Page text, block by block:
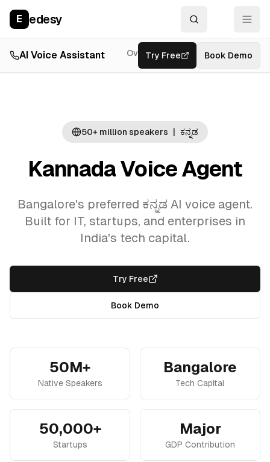
E edesy
AI Voice Assistant Overview Resources
Try Free Book Demo
50+ million speakers ಕನ್ನಡ
Kannada Voice Agent
Bangalore's preferred ಕನ್ನಡ AI voice agent.
Built for IT, startups, and enterprises in
India's tech capital.
Try Free
Book Demo
50M+
Native Speakers
Bangalore
Tech Capital
50,000+
Startups
Major
GDP Contribution